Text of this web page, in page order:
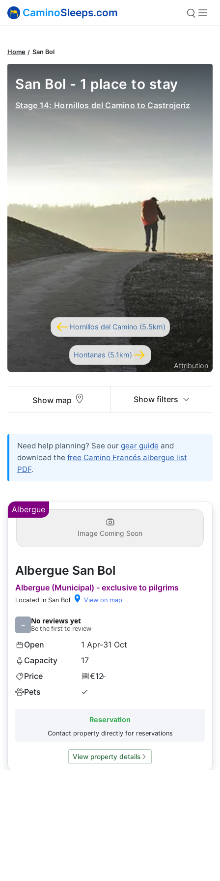
CaminoSleeps.com
Home San Bol
San Bol - 1 place to stay
Stage 14: Hornillos del Camino to Castrojeriz
Hornillos del Camino (5.5km)
Hontanas (5.1km)
Attribution
Show map Show filters
Need help planning? See our gear guide and
download the free Camino Francés albergue list
PDF.
Albergue
Image Coming Soon
Albergue San Bol
Albergue (Municipal) - exclusive to pilgrims
Located in San Bol View on map
– No reviews yet
Be the first to review
Open
1 Apr-31 Oct
Capacity
17
Price
€12+
Pets ✓
Reservation
Contact property directly for reservations
View property details